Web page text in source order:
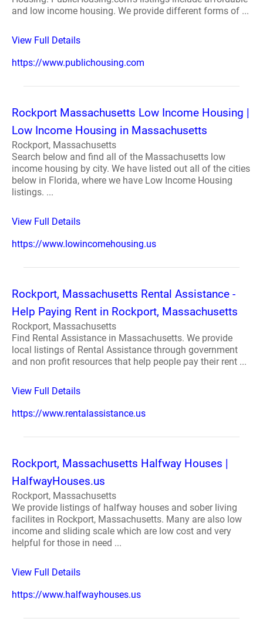
and low income housing. We provide different forms of ...
View Full Details
https://www.publichousing.com
Rockport Massachusetts Low Income Housing |
Low Income Housing in Massachusetts
Rockport, Massachusetts
Search below and find all of the Massachusetts low
income housing by city. We have listed out all of the cities
below in Florida, where we have Low Income Housing
listings. ...
View Full Details
https://www.lowincomehousing.us
Rockport, Massachusetts Rental Assistance -
Help Paying Rent in Rockport, Massachusetts
Rockport, Massachusetts
Find Rental Assistance in Massachusetts. We provide
local listings of Rental Assistance through government
and non profit resources that help people pay their rent ...
View Full Details
https://www.rentalassistance.us
Rockport, Massachusetts Halfway Houses |
HalfwayHouses.us
Rockport, Massachusetts
We provide listings of halfway houses and sober living
facilites in Rockport, Massachusetts. Many are also low
income and sliding scale which are low cost and very
helpful for those in need ...
View Full Details
https://www.halfwayhouses.us